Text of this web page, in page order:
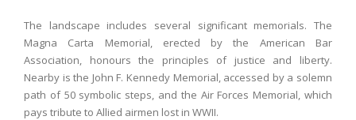
The landscape includes several significant memorials. The
Magna Carta Memorial, erected by the American Bar
Association, honours the principles of justice and liberty.
Nearby is the John F. Kennedy Memorial, accessed by a solemn
path of 50 symbolic steps, and the Air Forces Memorial, which
pays tribute to Allied airmen lost in WWII.